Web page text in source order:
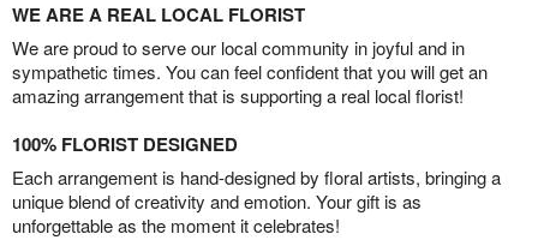
WE ARE A REAL LOCAL FLORIST
We are proud to serve our local community in joyful and in
sympathetic times. You can feel confident that you will get an
amazing arrangement that is supporting a real local florist!
100% FLORIST DESIGNED
Each arrangement is hand-designed by floral artists, bringing a
unique blend of creativity and emotion. Your gift is as
unforgettable as the moment it celebrates!